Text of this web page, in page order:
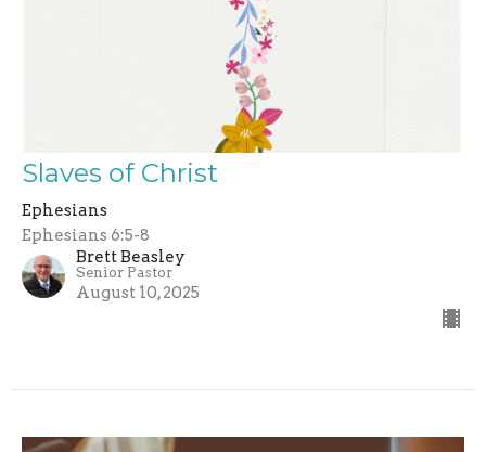
Slaves of Christ
Ephesians
Ephesians 6:5-8
Brett Beasley
Senior Pastor
August 10, 2025